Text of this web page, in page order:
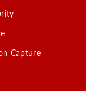
Capture